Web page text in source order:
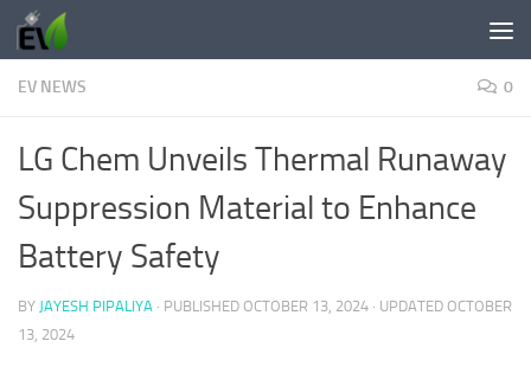
Skip to content
EV NEWS 0
LG Chem Unveils Thermal Runaway
Suppression Material to Enhance
Battery Safety
BY JAYESH PIPALIYA · PUBLISHED OCTOBER 13, 2024 · UPDATED OCTOBER
13, 2024